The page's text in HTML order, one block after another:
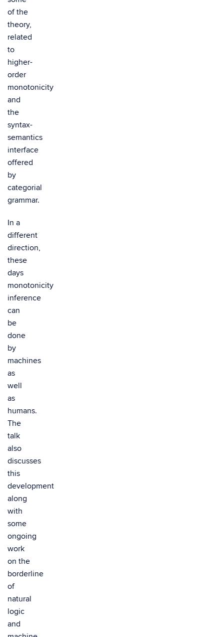
of the
theory,
related
to
higher-
order
monotonicity
and
the
syntax-
semantics
interface
offered
by
categorial
grammar.
In a
different
direction,
these
days
monotonicity
inference
can
be
done
by
machines
as
well
as
humans.
The
talk
also
discusses
this
development
along
with
some
ongoing
work
on the
borderline
of
natural
logic
and